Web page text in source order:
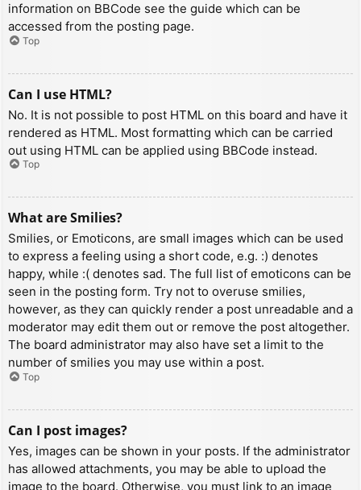
information on BBCode see the guide which can be
accessed from the posting page.
Top
Can I use HTML?
No. It is not possible to post HTML on this board and have it
rendered as HTML. Most formatting which can be carried
out using HTML can be applied using BBCode instead.
Top
What are Smilies?
Smilies, or Emoticons, are small images which can be used
to express a feeling using a short code, e.g. :) denotes
happy, while :( denotes sad. The full list of emoticons can be
seen in the posting form. Try not to overuse smilies,
however, as they can quickly render a post unreadable and a
moderator may edit them out or remove the post altogether.
The board administrator may also have set a limit to the
number of smilies you may use within a post.
Top
Can I post images?
Yes, images can be shown in your posts. If the administrator
has allowed attachments, you may be able to upload the
image to the board. Otherwise, you must link to an image